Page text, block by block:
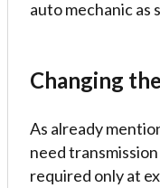
auto mechanic as
Changing
As already
need
required only at